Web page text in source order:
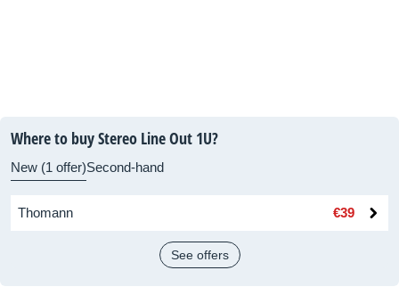
Where to buy Stereo Line Out 1U?
New (1 offer)Second-hand
Thomann €39
See offers